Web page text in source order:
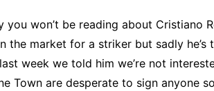
you won’t be reading about Cristiano
the market for a striker but sadly
week we told him we’re not
Town are desperate to sign anyone